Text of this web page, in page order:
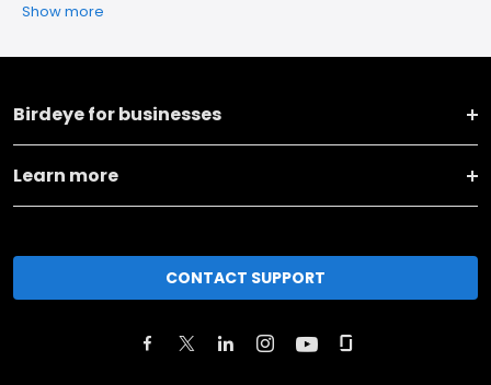
Show more
Birdeye for businesses
Learn more
CONTACT SUPPORT